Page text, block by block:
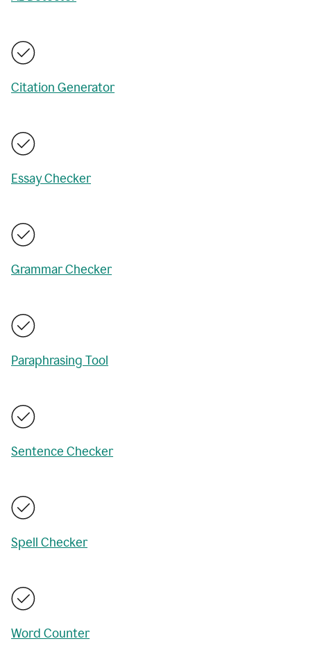
Citation Generator
Essay Checker
Grammar Checker
Paraphrasing Tool
Sentence Checker
Spell Checker
Word Counter